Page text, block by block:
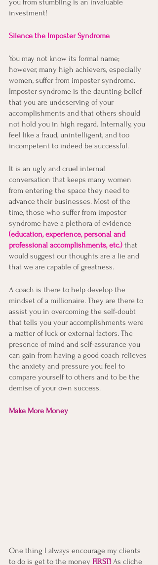
you from stumbling is an invaluable
investment!
Silence the Imposter Syndrome
You may not know its formal name;
however, many high achievers, especially
women, suffer from imposter syndrome.
Imposter syndrome is the daunting belief
that you are undeserving of your
accomplishments and that others should
not hold you in high regard. Internally, you
feel like a fraud, unintelligent, and too
incompetent to indeed be successful.
It is an ugly and cruel internal
conversation that keeps many women
from entering the space they need to
advance their businesses. Most of the
time, those who suffer from imposter
syndrome have a plethora of evidence
(education, experience, personal and
professional accomplishments, etc.) that
would suggest our thoughts are a lie and
that we are capable of greatness.
A coach is there to help develop the
mindset of a millionaire. They are there to
assist you in overcoming the self-doubt
that tells you your accomplishments were
a matter of luck or external factors. The
presence of mind and self-assurance you
can gain from having a good coach relieves
the anxiety and pressure you feel to
compare yourself to others and to be the
demise of your own success.
Make More Money
One thing I always encourage my clients
to do is get to the money FIRST! As cliche